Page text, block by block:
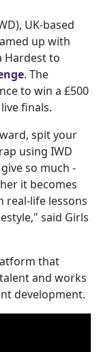
UK-based
up with
Hardest to
. The
to win a £500
finals.
spit your
using IWD
so much -
it becomes
real-life lessons
said Girls
that
and works
development.